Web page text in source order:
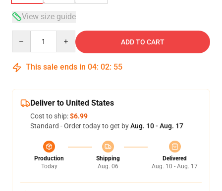
View size guide
ADD TO CART
This sale ends in 04: 02: 54
Deliver to United States
Cost to ship:$6.99
Standard - Order today to get byAug. 10 - Aug. 17
Production
Today
Shipping
Aug. 06
Delivered
Aug. 10 - Aug. 17